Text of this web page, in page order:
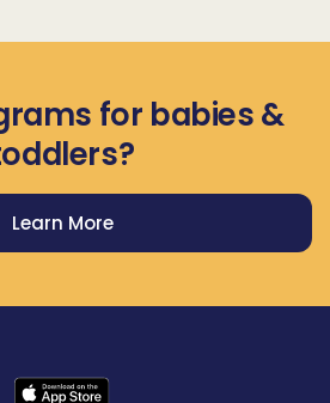
for babies &
Learn More